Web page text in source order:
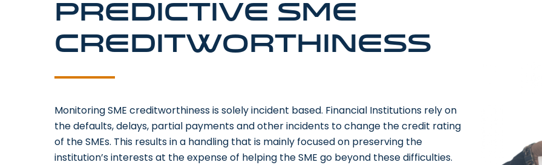
Predictive SME
creditworthiness
Monitoring SME creditworthiness is solely incident based. Financial Institutions rely on
the defaults, delays, partial payments and other incidents to change the credit rating
of the SMEs. This results in a handling that is mainly focused on preserving the
institution’s interests at the expense of helping the SME go beyond these difficulties.